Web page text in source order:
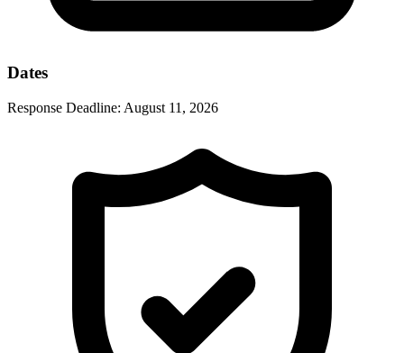
Dates
Response Deadline: August 11, 2026